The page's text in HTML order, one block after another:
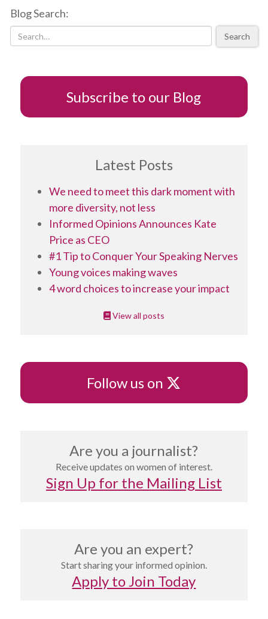
Blog Search:
Search
Subscribe to our Blog
Latest Posts
We need to meet this dark moment with
more diversity, not less
Informed Opinions Announces Kate
Price as CEO
#1 Tip to Conquer Your Speaking Nerves
Young voices making waves
4 word choices to increase your impact
View all posts
Follow us on X
Are you a journalist?
Receive updates on women of interest.
Sign Up for the Mailing List
Are you an expert?
Start sharing your informed opinion.
Apply to Join Today